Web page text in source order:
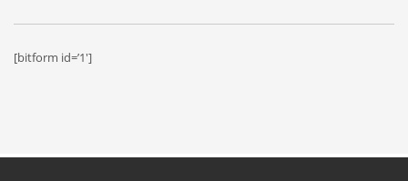
[bitform id=’1′]